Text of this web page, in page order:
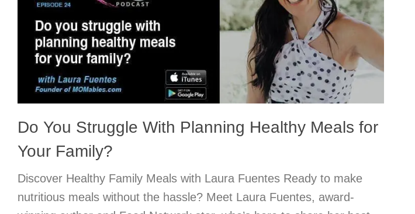
Do You Struggle With Planning Healthy Meals for
Your Family?
Discover Healthy Family Meals with Laura Fuentes Ready to make
nutritious meals without the hassle? Meet Laura Fuentes, award-